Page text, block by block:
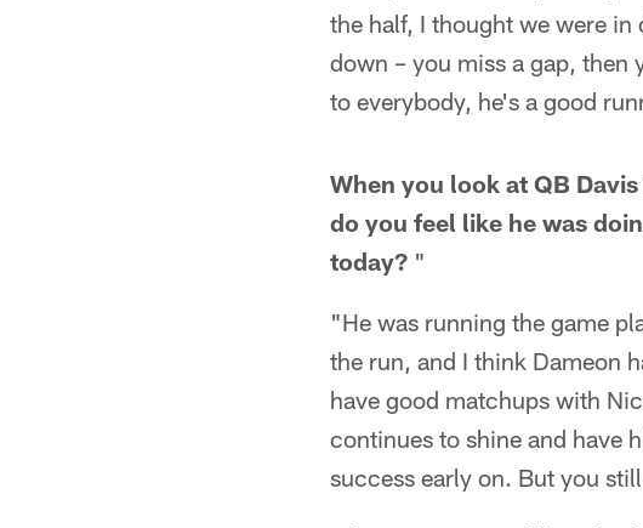
the half, I thought we were in
down – you miss a gap, then
to everybody, he's a good
When you look at QB
do you feel like he was
today? "
"He was running the game
the run, and I think Dameon
have good matchups with
continues to shine and have
success early on. But you